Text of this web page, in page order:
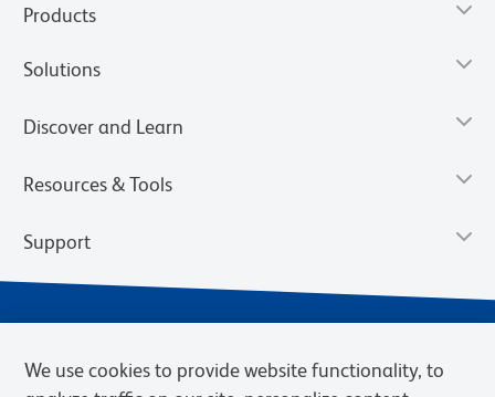
Products
Solutions
Discover and Learn
Resources & Tools
Support
We use cookies to provide website functionality, to